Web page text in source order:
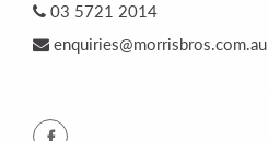
03 5721 2014
enquiries@morrisbros.com.au